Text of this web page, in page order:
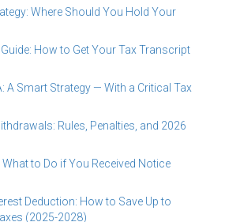
Where Should You Hold Your
How to Get Your Tax Transcript
A Smart Strategy — With a Critical Tax
Rules, Penalties, and 2026
What to Do if You Received Notice
Deduction: How to Save Up to
(2025-2028)